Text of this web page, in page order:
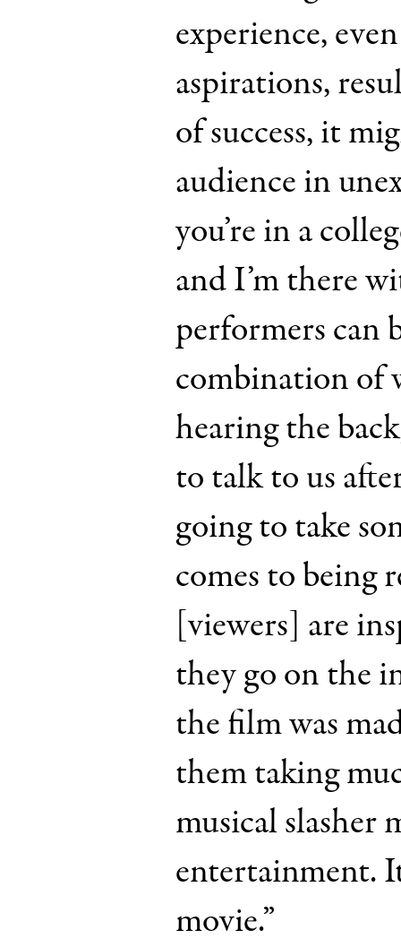
experience,
aspirations,
of success, it
audience in
you’re in a
and I’m there
performers can
combination of
hearing the
to talk to us
going to take
comes to being
[viewers] are
they go on the
the film was
them taking
musical slasher
entertainment.
movie.”